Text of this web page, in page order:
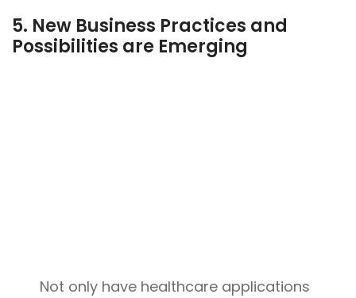
5. New Business Practices and
Possibilities are Emerging
Not only have healthcare applications